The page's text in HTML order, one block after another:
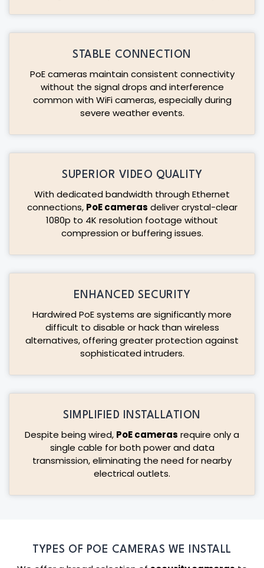
STABLE CONNECTION
PoE cameras maintain consistent connectivity
without the signal drops and interference
common with WiFi cameras, especially during
severe weather events.
SUPERIOR VIDEO QUALITY
With dedicated bandwidth through Ethernet
connections, PoE cameras deliver crystal-clear
1080p to 4K resolution footage without
compression or buffering issues.
ENHANCED SECURITY
Hardwired PoE systems are significantly more
difficult to disable or hack than wireless
alternatives, offering greater protection against
sophisticated intruders.
SIMPLIFIED INSTALLATION
Despite being wired, PoE cameras require only a
single cable for both power and data
transmission, eliminating the need for nearby
electrical outlets.
TYPES OF POE CAMERAS WE INSTALL